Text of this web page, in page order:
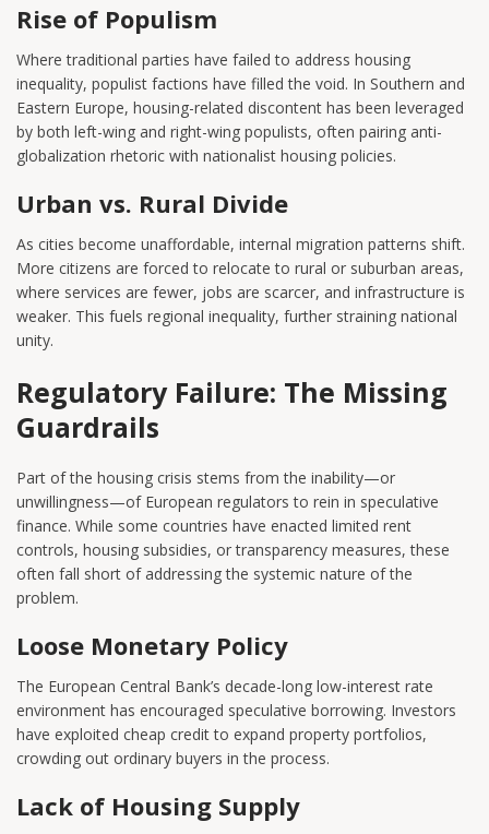
Rise of Populism
Where traditional parties have failed to address housing
inequality, populist factions have filled the void. In Southern and
Eastern Europe, housing-related discontent has been leveraged
by both left-wing and right-wing populists, often pairing anti-
globalization rhetoric with nationalist housing policies.
Urban vs. Rural Divide
As cities become unaffordable, internal migration patterns shift.
More citizens are forced to relocate to rural or suburban areas,
where services are fewer, jobs are scarcer, and infrastructure is
weaker. This fuels regional inequality, further straining national
unity.
Regulatory Failure: The Missing
Guardrails
Part of the housing crisis stems from the inability—or
unwillingness—of European regulators to rein in speculative
finance. While some countries have enacted limited rent
controls, housing subsidies, or transparency measures, these
often fall short of addressing the systemic nature of the
problem.
Loose Monetary Policy
The European Central Bank’s decade-long low-interest rate
environment has encouraged speculative borrowing. Investors
have exploited cheap credit to expand property portfolios,
crowding out ordinary buyers in the process.
Lack of Housing Supply